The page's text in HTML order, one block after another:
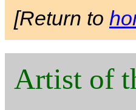
[Return to
Artist of